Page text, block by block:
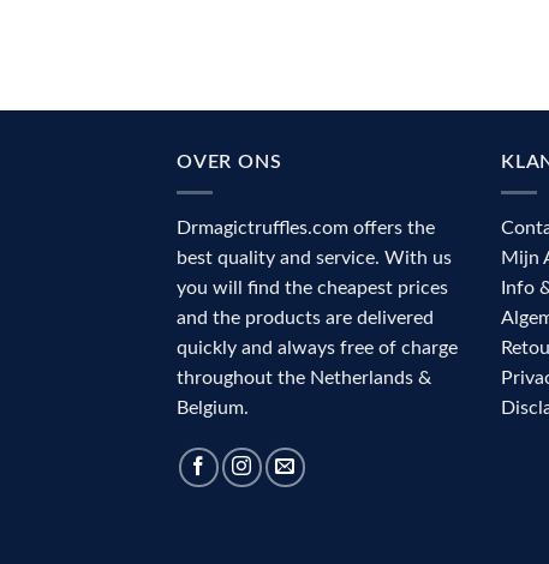
OVER ONS
Drmagictruffles.com offers the
best quality and service. With us
you will find the cheapest prices
and the products are delivered
quickly and always free of charge
throughout the Netherlands &
Belgium.
Mijn
Info